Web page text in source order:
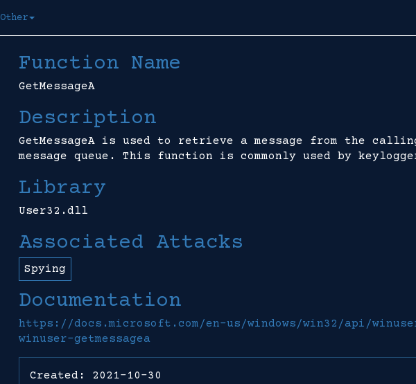
Other
Function Name
GetMessageA
Description
GetMessageA is used to retrieve a message from the
message queue. This function is commonly used by
Library
User32.dll
Associated Attacks
Spying
Documentation
https://docs.microsoft.com/en-us/windows/win32/api/
winuser-getmessagea
Created: 2021-10-30